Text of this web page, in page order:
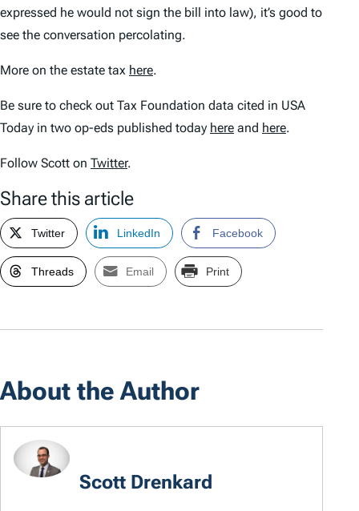
expressed he would not sign the bill into law), it’s good to
see the conversation percolating.
More on the estate tax here.
Be sure to check out Tax Foundation data cited in USA
Today in two op-eds published today here and here.
Follow Scott on Twitter.
Share this article
Twitter LinkedIn Facebook
Threads Email Print
About the Author
Scott Drenkard